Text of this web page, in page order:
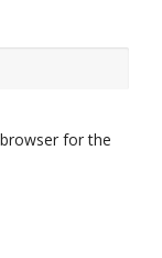
for the